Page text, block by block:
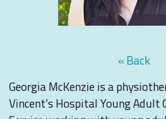
« Back
Georgia McKenzie is a
Vincent’s Hospital Young Adult